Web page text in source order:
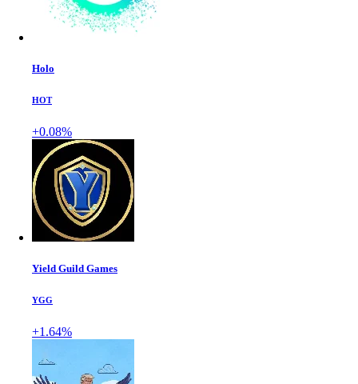
Holo
HOT
+0.08%
Yield Guild Games
YGG
+1.64%